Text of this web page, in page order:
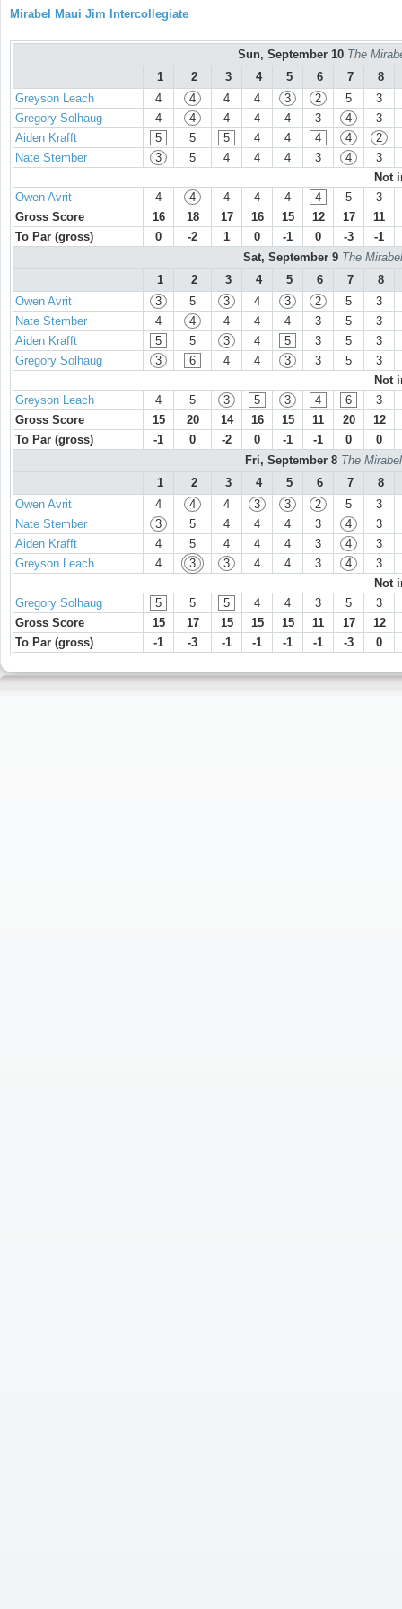
Mirabel Maui Jim Intercollegiate
Sun, September 10 The
1
2 3 4 5 6 7
8
Greyson Leach
4 4 4 4 3 2 5
3
Gregory Solhaug
4 4 4 4 4 3 4
3
Aiden Krafft
5 5 5 4 4 4 4
2
Nate Stember
3 5 4 4 4 3 4
3
Not
Owen Avrit
4 4 4 4 4 4 5
3
Gross Score
16 18 17 16 15 12 17
11
To Par (gross)
0 -2 1 0 -1 0 -3
-1
Sat, September 9 The
1
2 3 4 5 6 7
8
Owen Avrit
3 5 3 4 3 2 5
3
Nate Stember
4 4 4 4 4 3 5
3
Aiden Krafft
5 5 3 4 5 3 5
3
Gregory Solhaug
3 6 4 4 3 3 5
3
Not
Greyson Leach
4 5 3 5 3 4 6
3
Gross Score
15 20 14 16 15 11 20
12
To Par (gross)
-1 0 -2 0 -1 -1 0
0
Fri, September 8 The
1
2 3 4 5 6 7
8
Owen Avrit
4 4 4 3 3 2 5
3
Nate Stember
3 5 4 4 4 3 4
3
Aiden Krafft
4 5 4 4 4 3 4
3
Greyson Leach
4 3 3 4 4 3 4
3
Not
Gregory Solhaug
5 5 5 4 4 3 5
3
Gross Score
15 17 15 15 15 11 17
12
To Par (gross)
-1 -3 -1 -1 -1 -1 -3 0